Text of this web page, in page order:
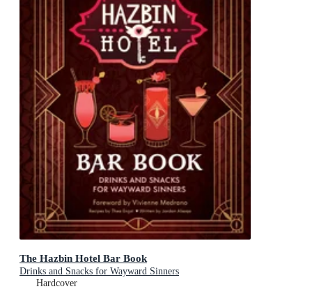
The Hazbin Hotel Bar Book
Drinks and Snacks for Wayward Sinners
Hardcover